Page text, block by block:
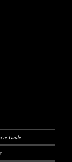
Guide